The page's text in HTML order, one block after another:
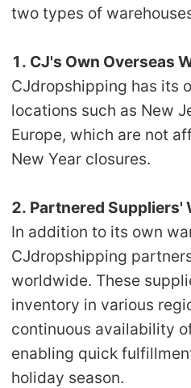
two types of
1. CJ's Own Overseas
CJdropshipping has its
locations such as New
Europe, which are not
New Year closures.
2. Partnered Suppliers'
In addition to its own
CJdropshipping
worldwide. These
inventory in various
continuous availability
enabling quick
holiday season.